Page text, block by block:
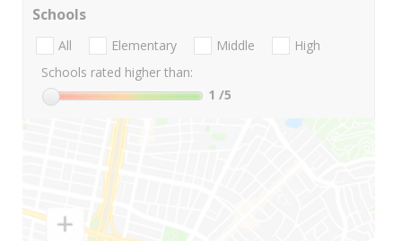
Schools
All Elementary Middle
High
Schools rated higher than:
1 /5